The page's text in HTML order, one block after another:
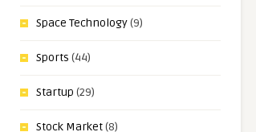
Space Technology(9)
Sports (44)
Startup (29)
Stock Market(8)